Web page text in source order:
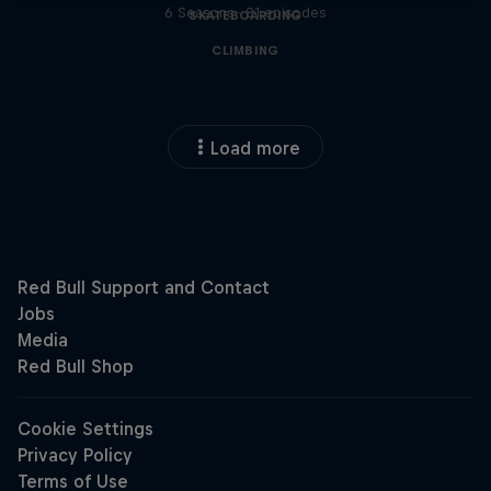
SKATEBOARDING
6 Seasons · 81 episodes
CLIMBING
Load more